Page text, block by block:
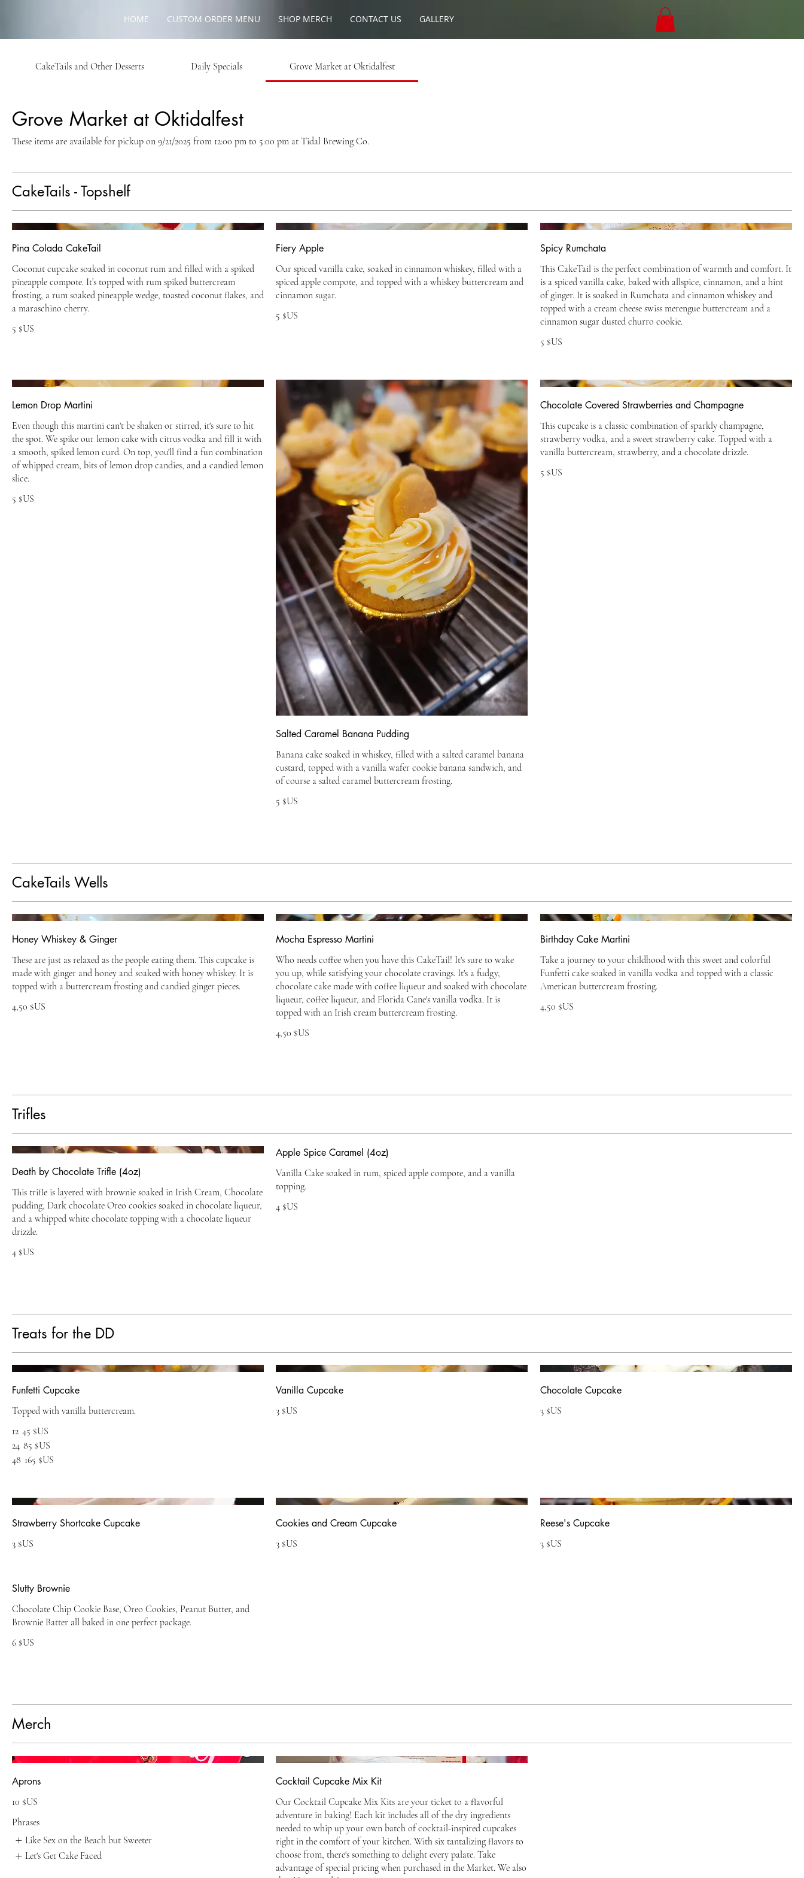
CakeTails and Other Desserts Daily Specials Grove Market at Oktidalfest
Grove Market at Oktidalfest
These items are available for pickup on 9/21/2025 from 12:00 pm to 5:00 pm at Tidal Brewing Co.
CakeTails - Topshelf
Pina Colada CakeTail
Coconut cupcake soaked in coconut rum and filled with a spiked
pineapple compote. It’s topped with rum spiked buttercream
frosting, a rum soaked pineapple wedge, toasted coconut flakes, and
a maraschino cherry.
5 $US
Fiery Apple
Our spiced vanilla cake, soaked in cinnamon whiskey, filled with a
spiced apple compote, and topped with a whiskey buttercream and
cinnamon sugar.
5 $US
Spicy Rumchata
This CakeTail is the perfect combination of warmth and comfort. It
is a spiced vanilla cake, baked with allspice, cinnamon, and a hint
of ginger. It is soaked in Rumchata and cinnamon whiskey and
topped with a cream cheese swiss merengue buttercream and a
cinnamon sugar dusted churro cookie.
5 $US
Lemon Drop Martini
Even though this martini can't be shaken or stirred, it's sure to hit
the spot. We spike our lemon cake with citrus vodka and fill it with
a smooth, spiked lemon curd. On top, you'll find a fun combination
of whipped cream, bits of lemon drop candies, and a candied lemon
slice.
5 $US
Salted Caramel Banana Pudding
Banana cake soaked in whiskey, filled with a salted caramel banana
custard, topped with a vanilla wafer cookie banana sandwich, and
of course a salted caramel buttercream frosting.
5 $US
Chocolate Covered Strawberries and Champagne
This cupcake is a classic combination of sparkly champagne,
strawberry vodka, and a sweet strawberry cake. Topped with a
vanilla buttercream, strawberry, and a chocolate drizzle.
5 $US
CakeTails Wells
Honey Whiskey & Ginger
These are just as relaxed as the people eating them. This cupcake is
made with ginger and honey and soaked with honey whiskey. It is
topped with a buttercream frosting and candied ginger pieces.
4,50 $US
Mocha Espresso Martini
Who needs coffee when you have this CakeTail! It's sure to wake
you up, while satisfying your chocolate cravings. It's a fudgy,
chocolate cake made with coffee liqueur and soaked with chocolate
liqueur, coffee liqueur, and Florida Cane's vanilla vodka. It is
topped with an Irish cream buttercream frosting.
4,50 $US
Birthday Cake Martini
Take a journey to your childhood with this sweet and colorful
Funfetti cake soaked in vanilla vodka and topped with a classic
American buttercream frosting.
4,50 $US
Trifles
Death by Chocolate Trifle (4oz)
This trifle is layered with brownie soaked in Irish Cream, Chocolate
pudding, Dark chocolate Oreo cookies soaked in chocolate liqueur,
and a whipped white chocolate topping with a chocolate liqueur
drizzle.
4 $US
Apple Spice Caramel (4oz)
Vanilla Cake soaked in rum, spiced apple compote, and a vanilla
topping.
4 $US
Treats for the DD
Funfetti Cupcake
Topped with vanilla buttercream.
12 45 $US
24 85 $US
48 165 $US
Vanilla Cupcake
3 $US
Chocolate Cupcake
3 $US
Strawberry Shortcake Cupcake
3 $US
Cookies and Cream Cupcake
3 $US
Reese's Cupcake
3 $US
Slutty Brownie
Chocolate Chip Cookie Base, Oreo Cookies, Peanut Butter, and
Brownie Batter all baked in one perfect package.
6 $US
Merch
Aprons
10 $US
Phrases
Like Sex on the Beach but Sweeter
Let's Get Cake Faced
Cocktail Cupcake Mix Kit
Our Cocktail Cupcake Mix Kits are your ticket to a flavorful
adventure in baking! Each kit includes all of the dry ingredients
needed to whip up your own batch of cocktail-inspired cupcakes
right in the comfort of your kitchen. With six tantalizing flavors to
choose from, there's something to delight every palate. Take
advantage of special pricing when purchased in the Market. We also
HOME CUSTOM ORDER MENU SHOP MERCH CONTACT US GALLERY